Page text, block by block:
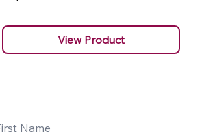
View Product